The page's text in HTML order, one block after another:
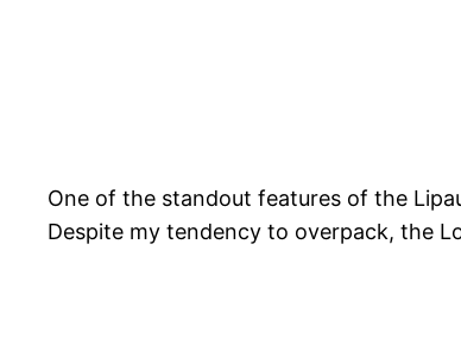
One of the standout features of the
Despite my tendency to overpack, the